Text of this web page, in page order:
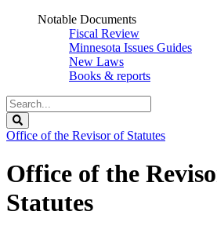
Notable Documents
Fiscal Review
Minnesota Issues Guides
New Laws
Books & reports
Search
Legislature
Office of the Revisor of Statutes
Office of the
Statutes